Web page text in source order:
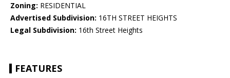
Zoning: RESIDENTIAL
Advertised Subdivision: 16TH STREET HEIGHTS
Legal Subdivision: 16th Street Heights
FEATURES